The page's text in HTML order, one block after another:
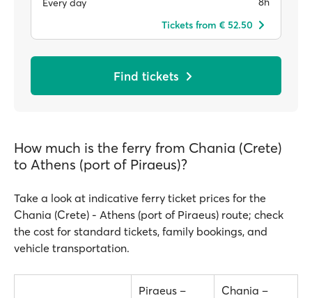
Tickets from € 52.50
Find tickets
How much is the ferry from Chania (Crete)
to Athens (port of Piraeus)?
Take a look at indicative ferry ticket prices for the
Chania (Crete) - Athens (port of Piraeus) route; check
the cost for standard tickets, family bookings, and
vehicle transportation.
Piraeus –
Chania –